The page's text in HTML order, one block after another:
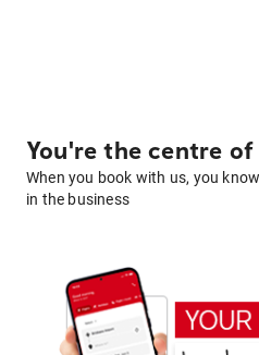
You're the centre
When you book with us, you
in the business